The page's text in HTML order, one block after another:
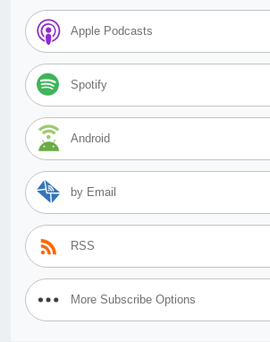
Apple Podcasts
Spotify
Android
by Email
RSS
More Subscribe Options